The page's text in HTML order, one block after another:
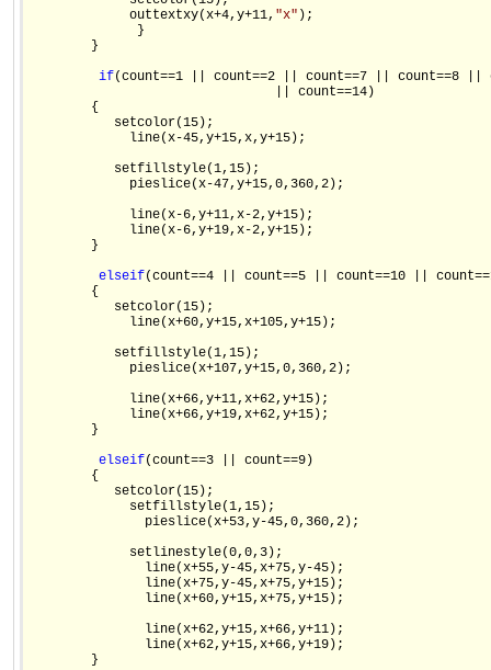
             outtextxy(x+4,y+11,
"x" );
              }
        }
if(count==1 || count==2 || count==7 || count==8 ||
                                || count==14)
        {
           setcolor(15);
             line(x-45,y+15,x,y+15);
           setfillstyle(1,15);
             pieslice(x-47,y+15,0,360,2);
             line(x-6,y+11,x-2,y+15);
             line(x-6,y+19,x-2,y+15);
        }
elseif(count==4 || count==5 || count==10 ||
        {
           setcolor(15);
             line(x+60,y+15,x+105,y+15);
           setfillstyle(1,15);
             pieslice(x+107,y+15,0,360,2);
             line(x+66,y+11,x+62,y+15);
             line(x+66,y+19,x+62,y+15);
        }
elseif(count==3 || count==9)
        {
           setcolor(15);
             setfillstyle(1,15);
               pieslice(x+53,y-45,0,360,2);
             setlinestyle(0,0,3);
               line(x+55,y-45,x+75,y-45);
               line(x+75,y-45,x+75,y+15);
               line(x+60,y+15,x+75,y+15);
               line(x+62,y+15,x+66,y+11);
               line(x+62,y+15,x+66,y+19);
        }